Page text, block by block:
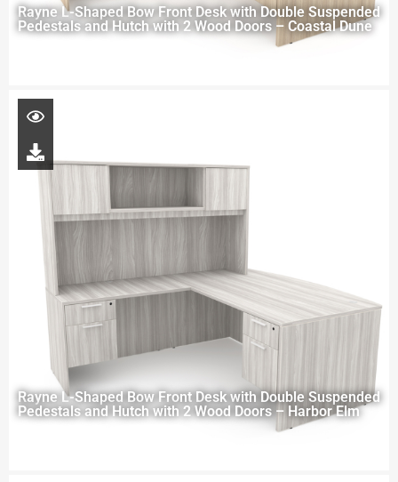
Rayne L-Shaped Bow Front Desk with Double Suspended
Pedestals and Hutch with 2 Wood Doors – Coastal Dune
Rayne L-Shaped Bow Front Desk with Double Suspended
Pedestals and Hutch with 2 Wood Doors – Harbor Elm